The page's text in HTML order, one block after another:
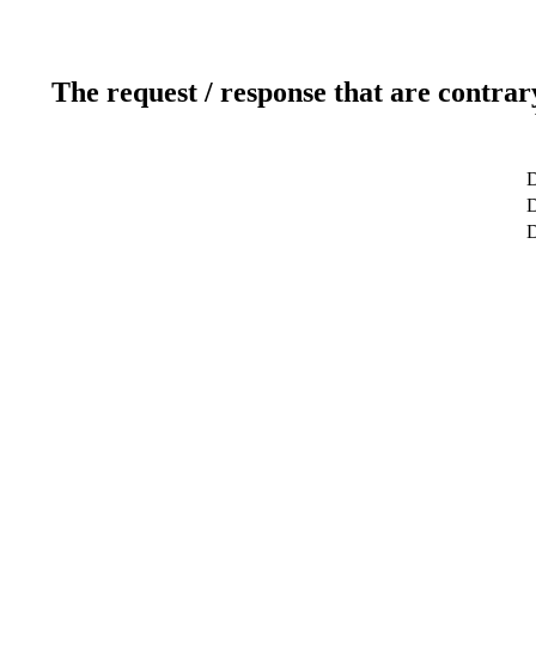
The request / response that are